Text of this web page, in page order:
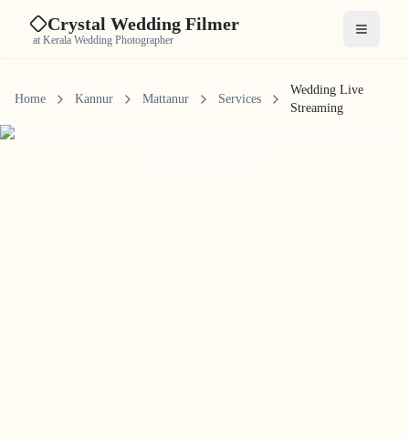
Crystal Wedding Filmer
at Kerala Wedding Photographer Open
Home Kannur Mattanur Services
Wedding Live
Streaming